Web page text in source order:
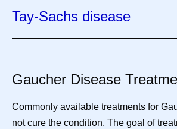
Tay-Sachs disease
Gaucher Disease
Commonly available treatments for
not cure the condition. The goal of